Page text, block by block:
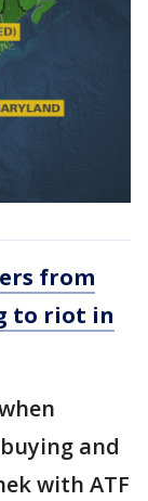
from
to riot in
and
with ATF